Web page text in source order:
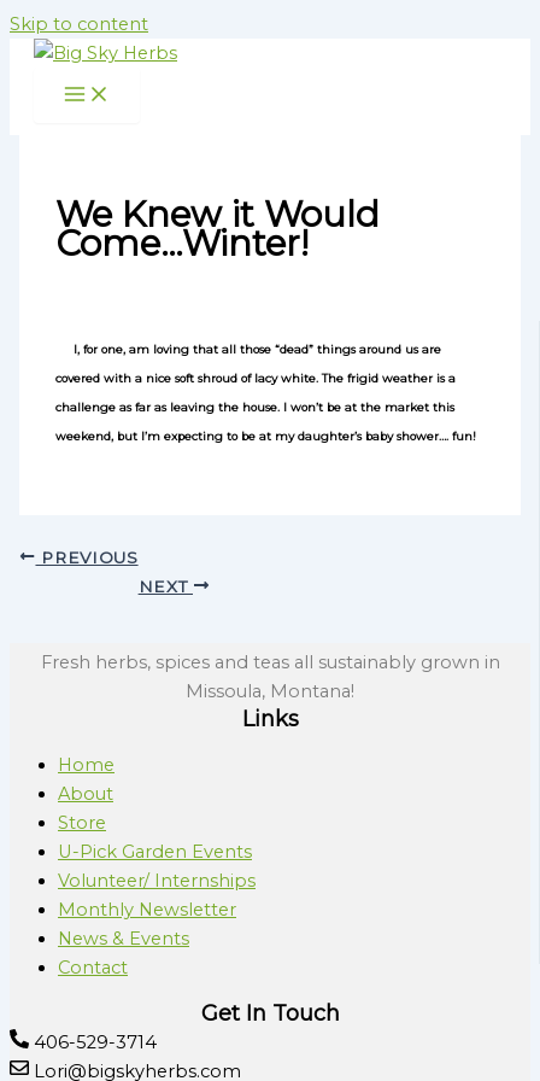
Skip to content
We Knew it Would
Come…Winter!
I, for one, am loving that all those “dead” things around us are
covered with a nice soft shroud of lacy white. The frigid weather is a
challenge as far as leaving the house. I won’t be at the market this
weekend, but I’m expecting to be at my daughter’s baby shower…. fun!
PREVIOUS
NEXT
Fresh herbs, spices and teas all sustainably grown in
Missoula, Montana!
Links
Home
About
Store
U-Pick Garden Events
Volunteer/ Internships
Monthly Newsletter
News & Events
Contact
Get In Touch
406-529-3714
Lori@bigskyherbs.com